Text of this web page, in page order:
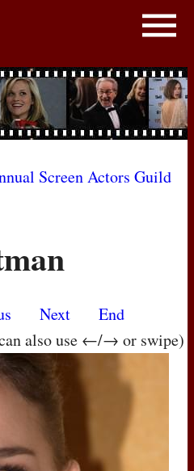
Screen Actors Guild
Next
End
also use ←/→ or swipe)